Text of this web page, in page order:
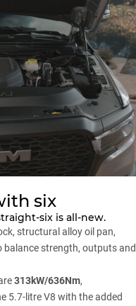
six
six is all-new.
structural alloy oil pan,
strength, outputs and
313kW/636Nm,
5.7-litre V8 with the added